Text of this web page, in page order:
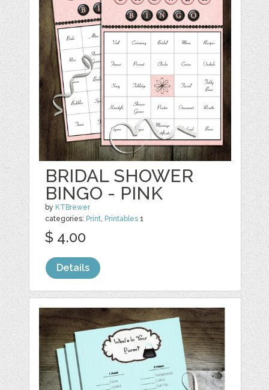
BRIDAL SHOWER
BINGO - PINK
by KTBrewer
categories: Print Printables 1
$ 4.00
Details